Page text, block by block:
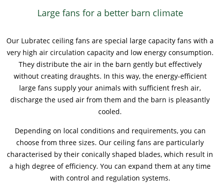
Large fans for a better barn climate
Our Lubratec ceiling fans are special large capacity fans with a
very high air circulation capacity and low energy consumption.
They distribute the air in the barn gently but effectively
without creating draughts. In this way, the energy-efficient
large fans supply your animals with sufficient fresh air,
discharge the used air from them and the barn is pleasantly
cooled.
Depending on local conditions and requirements, you can
choose from three sizes. Our ceiling fans are particularly
characterised by their conically shaped blades, which result in
a high degree of efficiency. You can expand them at any time
with control and regulation systems.